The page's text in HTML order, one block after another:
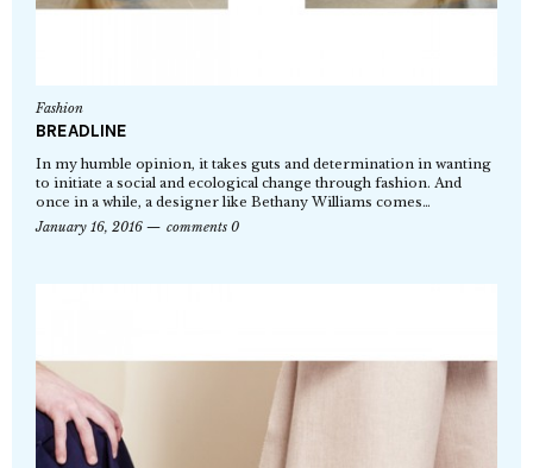
Fashion
BREADLINE
In my humble opinion, it takes guts and determination in wanting
to initiate a social and ecological change through fashion. And
once in a while, a designer like Bethany Williams comes…
January 16, 2016
comments 0